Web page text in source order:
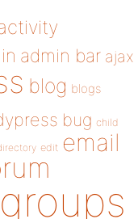
admin bar ajax
blog blogs
bug child
edit email
groups